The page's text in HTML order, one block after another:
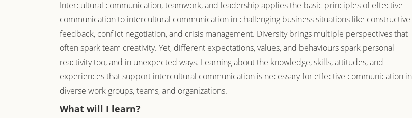
Intercultural communication, teamwork, and leadership applies the basic principles of effective
communication to intercultural communication in challenging business situations like constructive
feedback, conflict negotiation, and crisis management. Diversity brings multiple perspectives that
often spark team creativity. Yet, different expectations, values, and behaviours spark personal
reactivity too, and in unexpected ways. Learning about the knowledge, skills, attitudes, and
experiences that support intercultural communication is necessary for effective communication in
diverse work groups, teams, and organizations.
What will I learn?